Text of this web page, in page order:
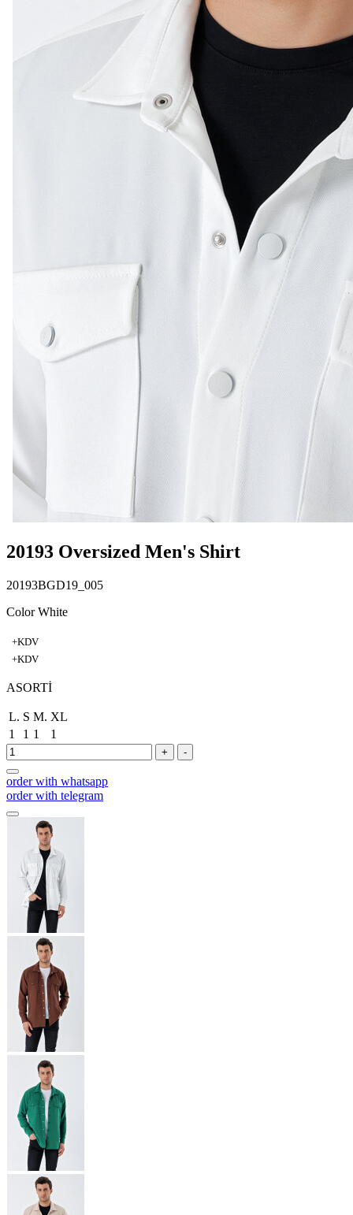
20193 Oversized Men's Shirt
20193BGD19_005
Color White
+KDV
+KDV
ASORTİ
L. S M. XL
1
1 1 1
+ -
order with whatsapp
order with telegram